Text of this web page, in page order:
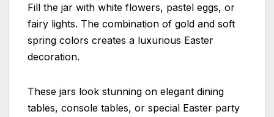
Fill the jar with white flowers, pastel eggs, or
fairy lights. The combination of gold and soft
spring colors creates a luxurious Easter
decoration.
These jars look stunning on elegant dining
tables, console tables, or special Easter party